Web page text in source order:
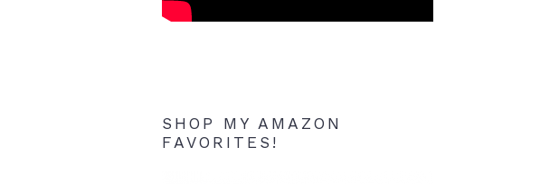
SHOP MY AMAZON
FAVORITES!